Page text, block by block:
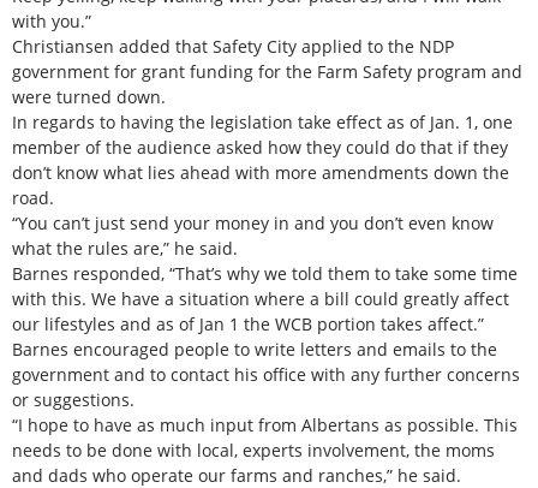
with you.”
Christiansen added that Safety City applied to the NDP
government for grant funding for the Farm Safety program and
were turned down.
In regards to having the legislation take effect as of Jan. 1, one
member of the audience asked how they could do that if they
don’t know what lies ahead with more amendments down the
road.
“You can’t just send your money in and you don’t even know
what the rules are,” he said.
Barnes responded, “That’s why we told them to take some time
with this. We have a situation where a bill could greatly affect
our lifestyles and as of Jan 1 the WCB portion takes affect.”
Barnes encouraged people to write letters and emails to the
government and to contact his office with any further concerns
or suggestions.
“I hope to have as much input from Albertans as possible. This
needs to be done with local, experts involvement, the moms
and dads who operate our farms and ranches,” he said.